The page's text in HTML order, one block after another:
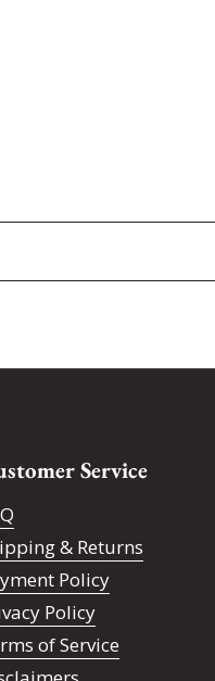
Service
& Returns
Policy
Policy
of Service